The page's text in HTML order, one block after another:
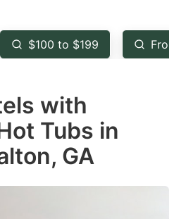
key
to
the
keyboard
shortcuts
for
changing
$100 to $199 From
with
Tubs in
GA